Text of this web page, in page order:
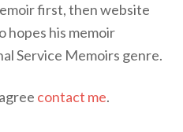
first, then website
hopes his memoir
Service Memoirs genre.
contact me.